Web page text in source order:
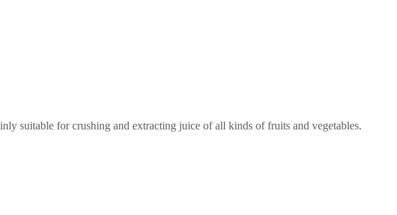
suitable for crushing and extracting juice of all kinds of fruits and vegetables.